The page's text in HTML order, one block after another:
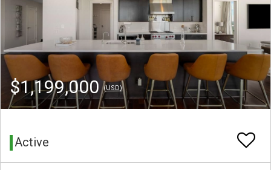
$1,199,000(USD)
Active